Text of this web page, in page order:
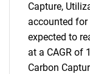
Capture,
accounted
expected to
at a CAGR of
Carbon